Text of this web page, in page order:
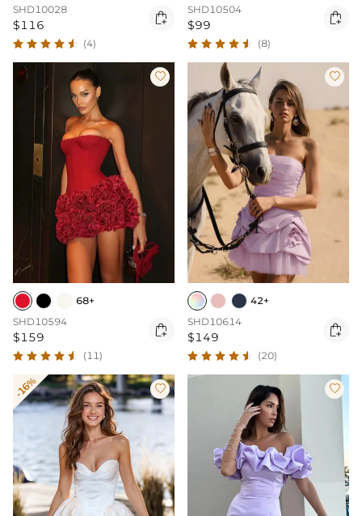
SHD10028
$116 
(4)
SHD10504
$99 
(8)

68+
SHD10594
$159 
(11)

42+
SHD10614
$149 
(20)
-16%  